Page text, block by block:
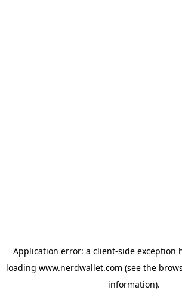
Application error: a client-side exception
loading www.nerdwallet.com (see the
information).